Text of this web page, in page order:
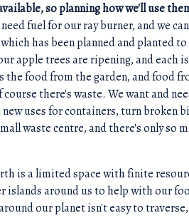
so planning how we'll use
fuel for our ray burner, and we
has been planned and planted
apple trees are ripening, and each
the food from the garden, and food
there's waste. We want and
uses for containers, turn broken
waste centre, and there's only so
is a limited space with finite
islands around us to help with our
our planet isn't easy to